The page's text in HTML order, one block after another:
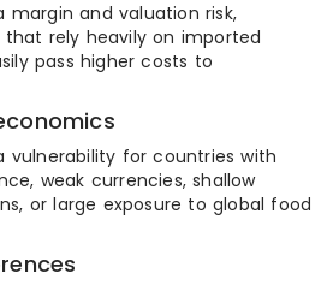
and valuation risk,
rely heavily on imported
pass higher costs to
vulnerability for countries with
weak currencies, shallow
or large exposure to global food